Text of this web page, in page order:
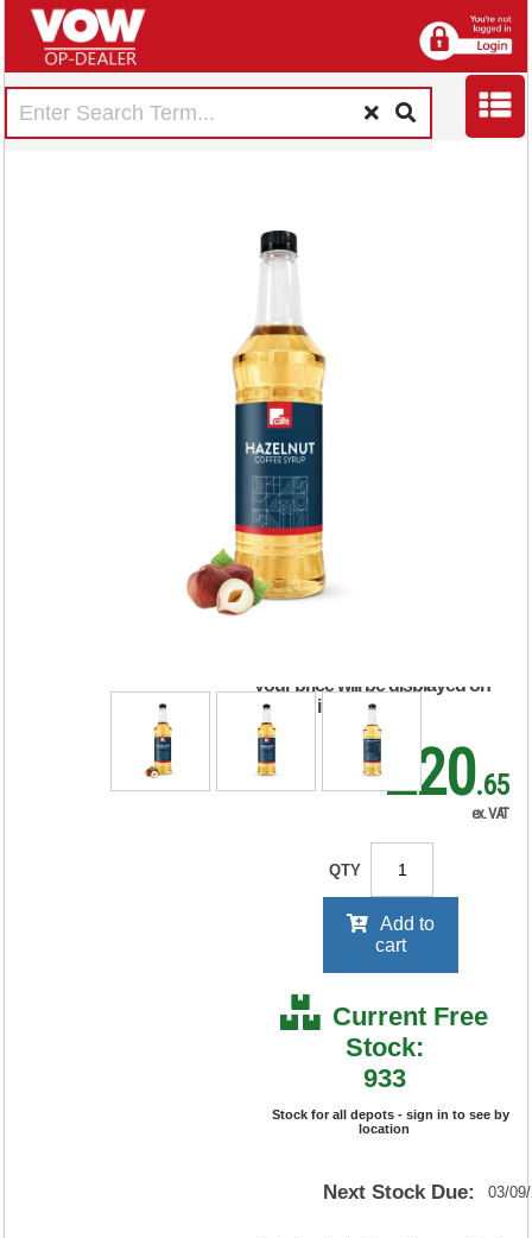
MyCafe Hazelnut
Coffee Syrup 1 Litre
MYC10734
your price will be displayed on
signing in
£20.65
ex. VAT
QTY
Add to
cart
Current Free
Stock:
933
Stock for all depots - sign in to see by
location
Next Stock Due: 03/